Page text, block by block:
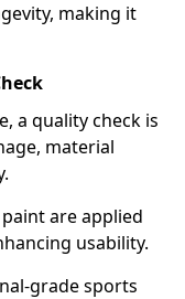
making it
a quality check is
material
are applied
usability.
grade sports